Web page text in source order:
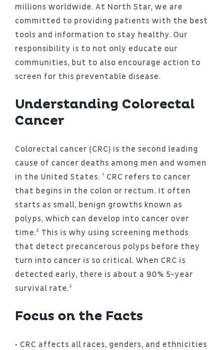
millions worldwide. At North Star, we are
committed to providing patients with the best
tools and information to stay healthy. Our
responsibility is to not only educate our
communities, but to also encourage action to
screen for this preventable disease.
Understanding Colorectal
Cancer
Colorectal cancer (CRC) is the second leading
cause of cancer deaths among men and women
in the United States. ¹ CRC refers to cancer
that begins in the colon or rectum. It often
starts as small, benign growths known as
polyps, which can develop into cancer over
time.² This is why using screening methods
that detect precancerous polyps before they
turn into cancer is so critical. When CRC is
detected early, there is about a 90% 5-year
survival rate.³
Focus on the Facts
• CRC affects all races, genders, and ethnicities